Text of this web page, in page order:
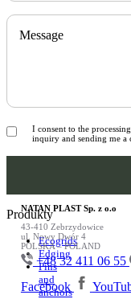
Message
I consent to the
inquiry and sending me a
Produkty
Ecogrids
Edging
Pins
and
anchors
NATAN PLAST Sp. z o.o
43-410 Zebrzydowice
ul. Nowy Dwór 4
POLSKA – POLAND
+48 32 411 06 55
Facebook